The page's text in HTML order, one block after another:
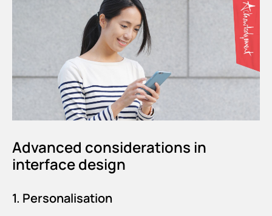
Advanced considerations in
interface design
1. Personalisation